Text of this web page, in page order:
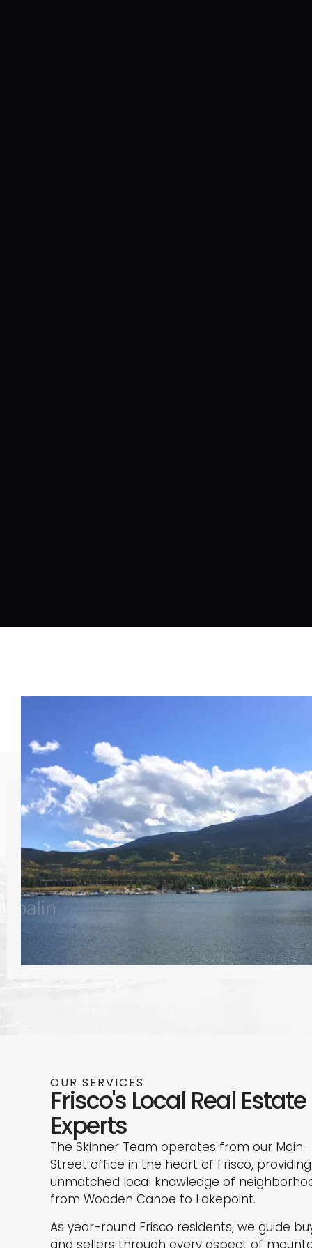
OUR SERVICES
Frisco's Local Real Estate
Experts
The Skinner Team operates from our Main
Street office in the heart of Frisco, providing
unmatched local knowledge of
from Wooden Canoe to Lakepoint.
As year-round Frisco residents, we guide
and sellers through every aspect of